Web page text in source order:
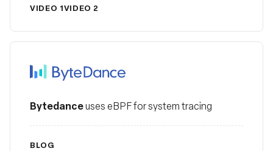
VIDEO 1VIDEO 2
Bytedance
Bytedanceuses eBPF for system tracing
BLOG